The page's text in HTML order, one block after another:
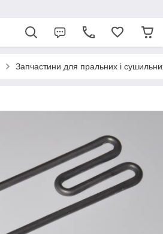
Запчастини для пральних і